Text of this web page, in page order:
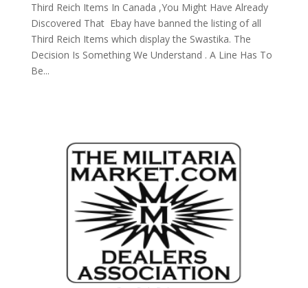
Third Reich Items In Canada ,You Might Have Already
Discovered That Ebay have banned the listing of all
Third Reich Items which display the Swastika. The
Decision Is Something We Understand . A Line Has To
Be...